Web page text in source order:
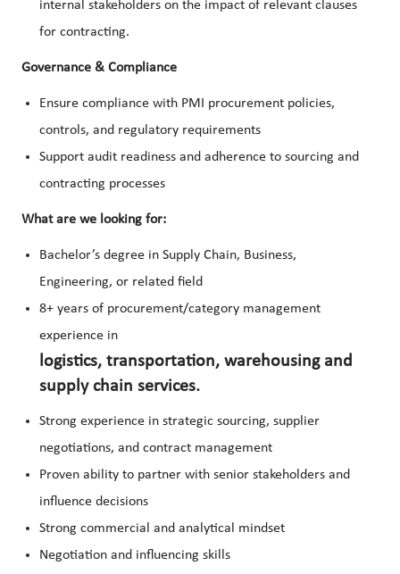
internal stakeholders on the impact of relevant clauses
for contracting.
Governance & Compliance
Ensure compliance with PMI procurement policies,
controls, and regulatory requirements
Support audit readiness and adherence to sourcing and
contracting processes
What are we looking for:
Bachelor’s degree in Supply Chain, Business,
Engineering, or related field
8+ years of procurement/category management
experience in
logistics, transportation, warehousing and
supply chain services.
Strong experience in strategic sourcing, supplier
negotiations, and contract management
Proven ability to partner with senior stakeholders and
influence decisions
Strong commercial and analytical mindset
Negotiation and influencing skills